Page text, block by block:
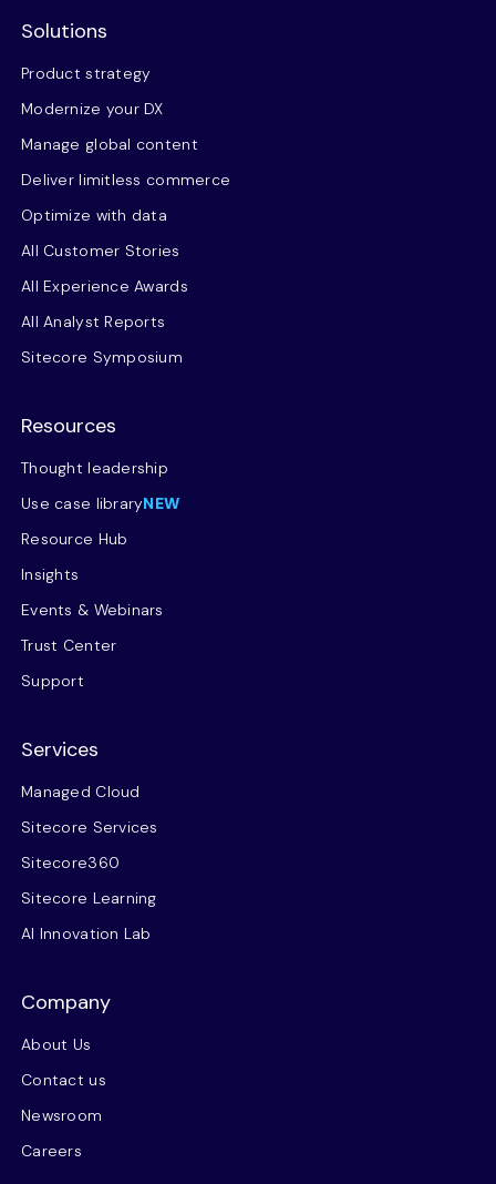
Solutions
Product strategy
Modernize your DX
Manage global content
Deliver limitless commerce
Optimize with data
All Customer Stories
All Experience Awards
All Analyst Reports
Sitecore Symposium
Resources
Thought leadership
Use case libraryNEW
Resource Hub
Insights
Events & Webinars
Trust Center
Support
Services
Managed Cloud
Sitecore Services
Sitecore360
Sitecore Learning
AI Innovation Lab
Company
About Us
Contact us
Newsroom
Careers